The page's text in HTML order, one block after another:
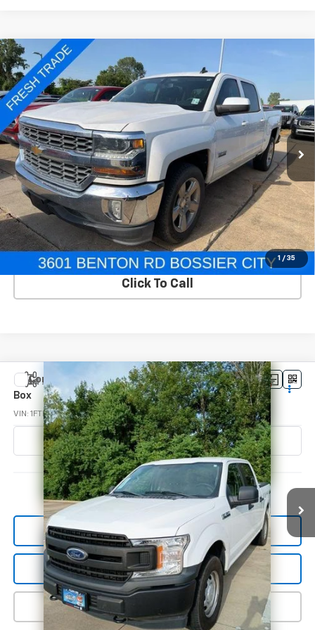
1 / 35
Used 2018Chevrolet Silverado 1500
Crew Cab
Short Box 2-Wheel Drive LT
VIN:3GCPCREC6JG199629Stock:TB199629 Model: CC15543
In-stock 112,224 mi Ext. Int.
$20,995
SALE PRICE
View Details
Start Buying Process
Click To Call
Compare Vehicle
Used 2018 Ford F-150XL 4WD SuperCrew 5.5'
Box
VIN: 1FTEW1EB0JKE38298Stock:PSE32829Model:W1E
In-stock 52,391 mi Ext.
$26,043
SALE PRICE
View Details
Start Buying Process
Click To Call
Compare Vehicle